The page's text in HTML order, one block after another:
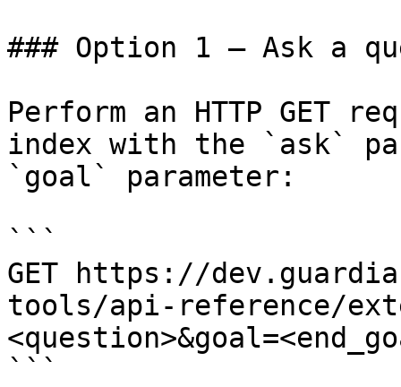
### Option 1 — Ask a
Perform an HTTP GET
index with the `ask`
`goal` parameter:
```
GET https://
tools/api-reference/
```